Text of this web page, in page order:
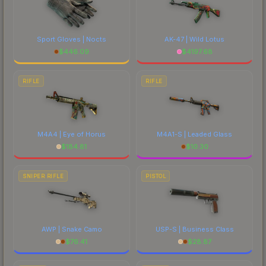
Sport Gloves | Nocts
$446.09
AK-47 | Wild Lotus
$4197.68
RIFLE
M4A4 | Eye of Horus
$184.81
RIFLE
M4A1-S | Leaded Glass
$10.30
SNIPER RIFLE
AWP | Snake Camo
$76.41
PISTOL
USP-S | Business Class
$28.87